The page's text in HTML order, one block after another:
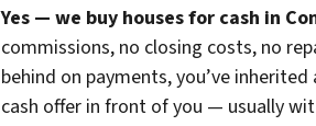
Yes — we buy houses for cash in
commissions, no closing costs, no
behind on payments, you’ve
cash offer in front of you — usually